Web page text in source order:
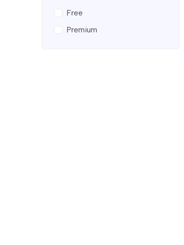
Free
Premium